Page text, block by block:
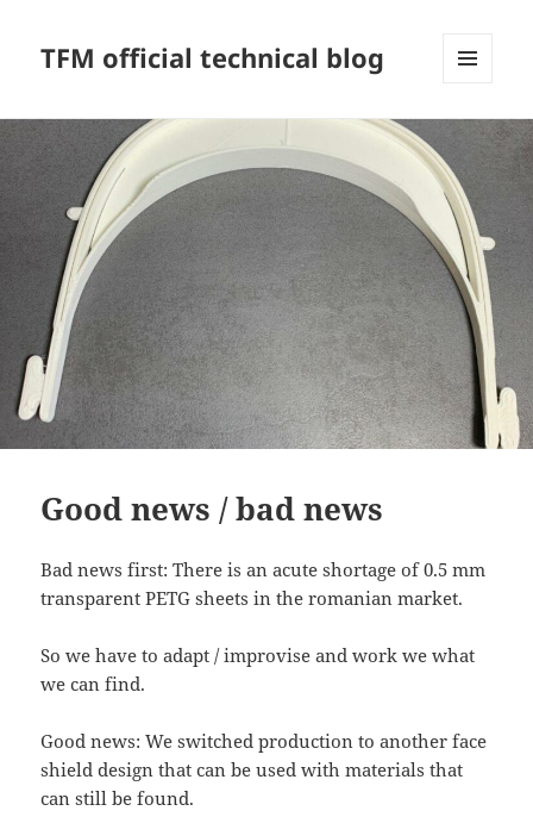
TFM official technical blog
WIDGETS
Good news / bad news
Bad news first: There is an acute shortage of 0.5 mm
transparent PETG sheets in the romanian market.
So we have to adapt / improvise and work we what
we can find.
Good news: We switched production to another face
shield design that can be used with materials that
can still be found.